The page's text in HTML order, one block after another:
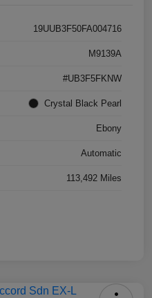
19UUB3F50FA004716
M9139A
#UB3F5FKNW
Crystal Black Pearl
Ebony
Automatic
113,492 Miles